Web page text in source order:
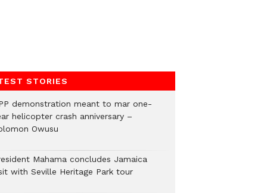
STORIES
demonstration meant to mar one-
helicopter crash anniversary –
Owusu
Mahama concludes Jamaica
with Seville Heritage Park tour